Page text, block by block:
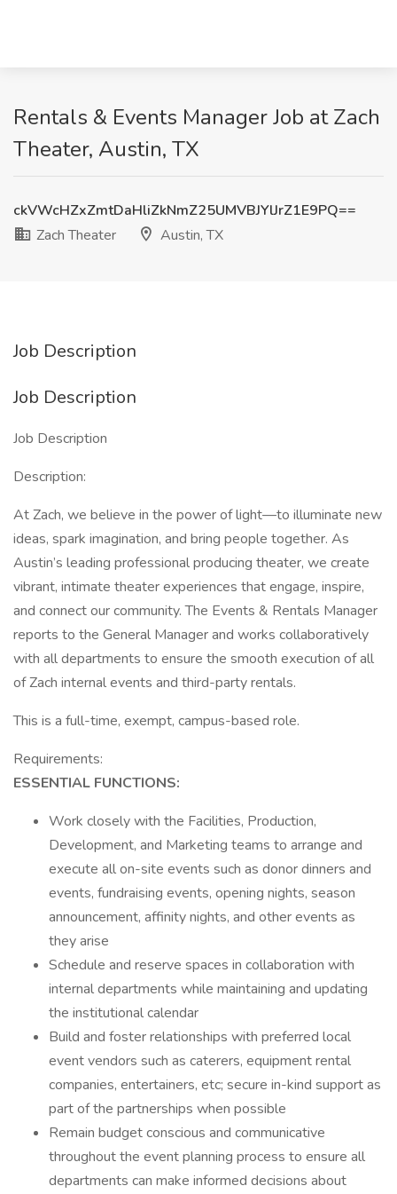
Rentals & Events Manager Job at Zach
Theater, Austin, TX
ckVWcHZxZmtDaHliZkNmZ25UMVBJYlJrZ1E9PQ==
Zach Theater
Austin, TX
Job Description
Job Description
Job Description
Description:
At Zach, we believe in the power of light—to illuminate new
ideas, spark imagination, and bring people together. As
Austin’s leading professional producing theater, we create
vibrant, intimate theater experiences that engage, inspire,
and connect our community. The Events & Rentals Manager
reports to the General Manager and works collaboratively
with all departments to ensure the smooth execution of all
of Zach internal events and third-party rentals.
This is a full-time, exempt, campus-based role.
Requirements:
ESSENTIAL FUNCTIONS:
Work closely with the Facilities, Production,
Development, and Marketing teams to arrange and
execute all on-site events such as donor dinners and
events, fundraising events, opening nights, season
announcement, affinity nights, and other events as
they arise
Schedule and reserve spaces in collaboration with
internal departments while maintaining and updating
the institutional calendar
Build and foster relationships with preferred local
event vendors such as caterers, equipment rental
companies, entertainers, etc; secure in-kind support as
part of the partnerships when possible
Remain budget conscious and communicative
throughout the event planning process to ensure all
departments can make informed decisions about